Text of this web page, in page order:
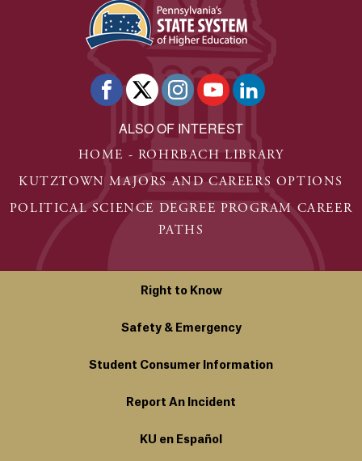
ALSO OF INTEREST
HOME - ROHRBACH LIBRARY
KUTZTOWN MAJORS AND CAREERS OPTIONS
POLITICAL SCIENCE DEGREE PROGRAM CAREER
PATHS
Right to Know
Safety & Emergency
Student Consumer Information
Report An Incident
KU en Español